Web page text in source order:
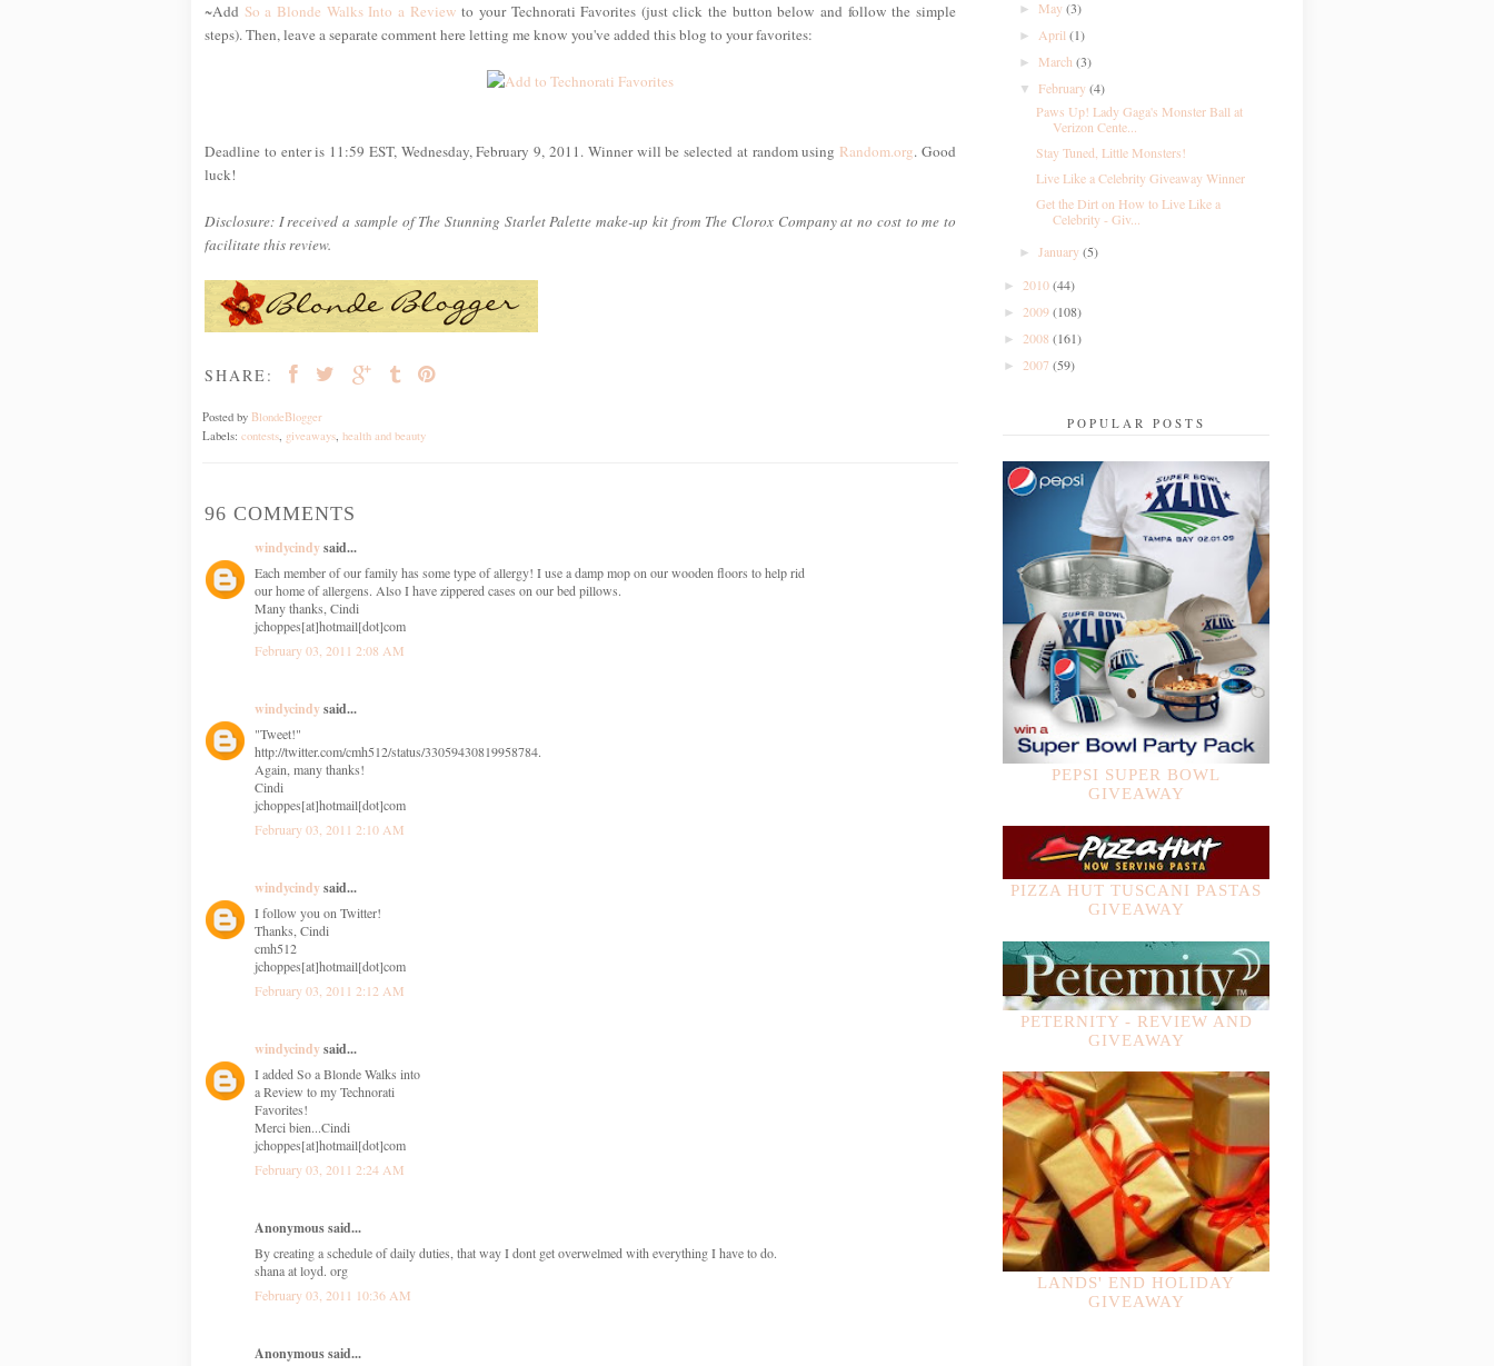
~Add So a Blonde Walks Into a Review to your Technorati Favorites (just click the button below and follow the simple
steps). Then, leave a separate comment here letting me know you've added this blog to your favorites:
Deadline to enter is 11:59 EST, Wednesday, February 9, 2011. Winner will be selected at random using Random.org. Good
luck!
Disclosure: I received a sample of The Stunning Starlet Palette make-up kit from The Clorox Company at no cost to me to
facilitate this review.
SHARE:
Posted by BlondeBlogger
Labels: contests giveaways health and beauty
96 COMMENTS
windycindysaid...
Each member of our family has some type of allergy! I use a damp mop on our wooden floors to help rid
our home of allergens. Also I have zippered cases on our bed pillows.
Many thanks, Cindi
jchoppes[at]hotmail[dot]com
February 03, 2011 2:08 AM
windycindysaid...
"Tweet!"
http://twitter.com/cmh512/status/33059430819958784.
Again, many thanks!
Cindi
jchoppes[at]hotmail[dot]com
February 03, 2011 2:10 AM
windycindysaid...
I follow you on Twitter!
Thanks, Cindi
cmh512
jchoppes[at]hotmail[dot]com
February 03, 2011 2:12 AM
windycindysaid...
I added So a Blonde Walks into
a Review to my Technorati
Favorites!
Merci bien...Cindi
jchoppes[at]hotmail[dot]com
February 03, 2011 2:24 AM
Anonymous said...
By creating a schedule of daily duties, that way I dont get overwelmed with everything I have to do.
shana at loyd. org
February 03, 2011 10:36 AM
Anonymous said...
► May(3)
►April(1)
► March(3)
▼February(4)
Paws Up! Lady Gaga's Monster Ball at
Verizon Cente...
Stay Tuned, Little Monsters!
Live Like a Celebrity Giveaway Winner
Get the Dirt on How to Live Like a
Celebrity - Giv...
►January(5)
► 2010(44)
► 2009(108)
► 2008 (161)
► 2007 (59)
POPULAR POSTS
PEPSI SUPER BOWL
GIVEAWAY
PIZZA HUT TUSCANI PASTAS
GIVEAWAY
PETERNITY - REVIEW AND
GIVEAWAY
LANDS' END HOLIDAY
GIVEAWAY